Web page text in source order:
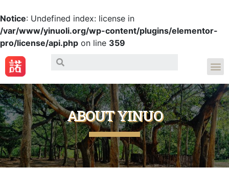
Notice: Undefined index: license in
/var/www/yinuoli.org/wp-content/plugins/elementor-
pro/license/api.php on line 359
ABOUT YINUO